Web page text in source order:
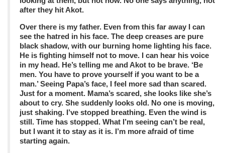
after they hit Akot.
Over there is my father. Even from this far away I can
see the hatred in his face. The deep creases are pure
black shadow, with our burning home lighting his face.
He is fighting himself not to move. I can hear his voice
in my head. He’s telling me and Akot to be brave. ‘Be
men. You have to prove yourself if you want to be a
man.’ Seeing Papa’s face, I feel more sad than scared.
Just for a moment. Mama’s scared, she looks like she’s
about to cry. She suddenly looks old. No one is moving,
just shaking. I’ve stopped breathing. Even the wind is
still. Time has stopped. What I’m seeing can’t be real,
but I want it to stay as it is. I’m more afraid of time
starting again.